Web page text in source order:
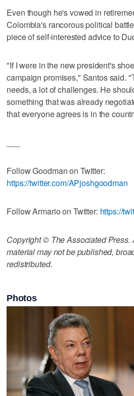
Even though he's vowed in
Colombia's rancorous political
piece of self-interested advice to
"If I were in the new president's
campaign promises," Santos said.
needs, a lot of challenges. He
something that was already
that everyone agrees is in the
Follow Goodman on Twitter:
https://twitter.com/APjoshgoodman
Follow Armario on Twitter: https://
Copyright © The Associated Press.
material may not be published,
redistributed.
Photos